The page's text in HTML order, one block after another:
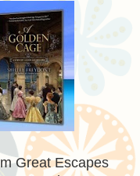
Great Escapes